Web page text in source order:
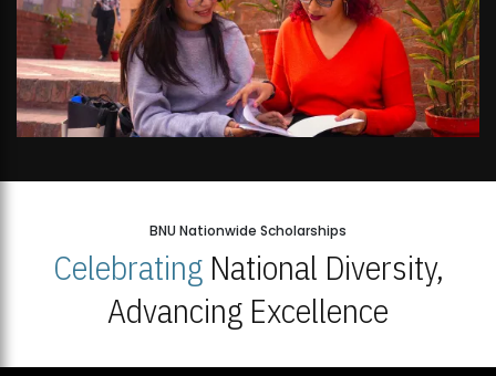
BNU Nationwide Scholarships
CelebratingNational Diversity,
Advancing Excellence